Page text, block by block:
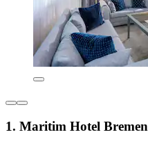
1. Maritim Hotel Bremen